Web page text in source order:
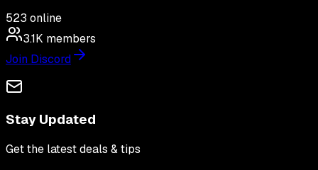
523 online
3.1K members
Join Discord
Stay Updated
Get the latest deals & tips